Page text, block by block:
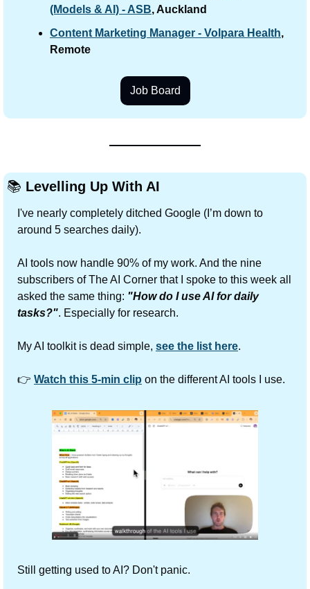
(Models & AI) - ASB, Auckland
Content Marketing Manager - Volpara Health,
Remote
Job Board
📚 Levelling Up With AI
I've nearly completely ditched Google (I’m down to
around 5 searches daily).
AI tools now handle 90% of my work. And the nine
subscribers of The AI Corner that I spoke to this week all
asked the same thing: "How do I use AI for daily
tasks?". Especially for research.
My AI toolkit is dead simple, see the list here.
👉 Watch this 5-min clip on the different AI tools I use.
Still getting used to AI? Don't panic.